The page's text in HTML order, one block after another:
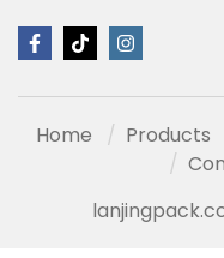
Home Products